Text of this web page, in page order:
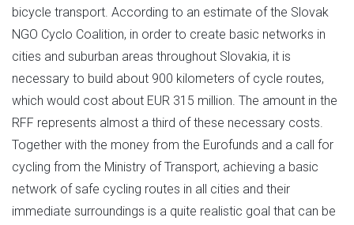
bicycle transport. According to an estimate of the Slovak
NGO Cyclo Coalition, in order to create basic networks in
cities and suburban areas throughout Slovakia, it is
necessary to build about 900 kilometers of cycle routes,
which would cost about EUR 315 million. The amount in the
RFF represents almost a third of these necessary costs.
Together with the money from the Eurofunds and a call for
cycling from the Ministry of Transport, achieving a basic
network of safe cycling routes in all cities and their
immediate surroundings is a quite realistic goal that can be